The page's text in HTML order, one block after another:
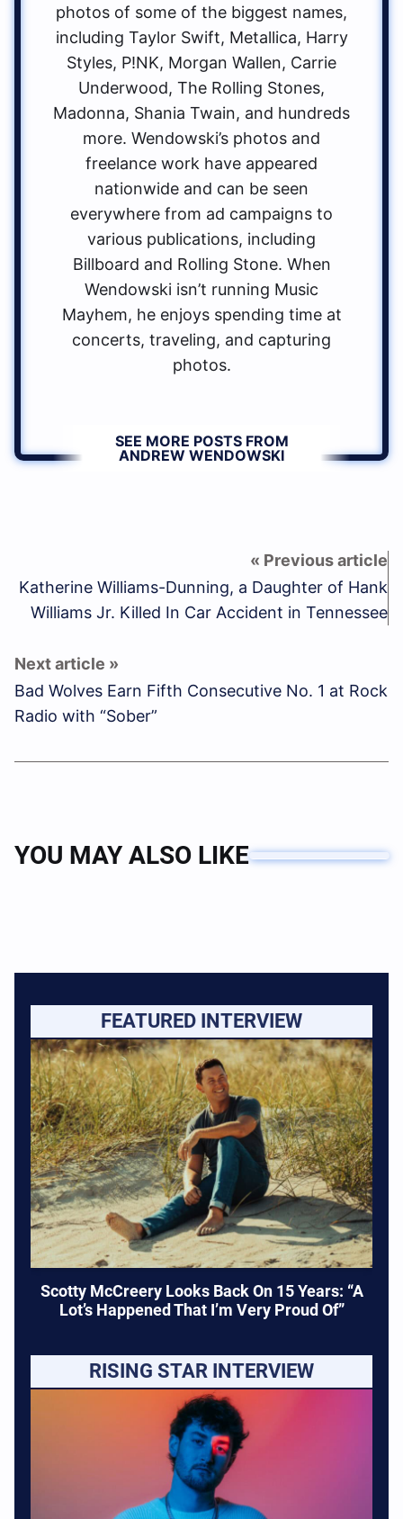
photos of some of the biggest names,
including Taylor Swift, Metallica, Harry
Styles, P!NK, Morgan Wallen, Carrie
Underwood, The Rolling Stones,
Madonna, Shania Twain, and hundreds
more. Wendowski’s photos and
freelance work have appeared
nationwide and can be seen
everywhere from ad campaigns to
various publications, including
Billboard and Rolling Stone. When
Wendowski isn’t running Music
Mayhem, he enjoys spending time at
concerts, traveling, and capturing
photos.
SEE MORE POSTS FROM
ANDREW WENDOWSKI
Katherine Williams-Dunning, a Daughter of Hank
Williams Jr. Killed In Car Accident in Tennessee
Bad Wolves Earn Fifth Consecutive No. 1 at Rock
Radio with “Sober”
YOU MAY ALSO LIKE
FEATURED INTERVIEW
Scotty McCreery Looks Back On 15 Years: “A
Lot’s Happened That I’m Very Proud Of”
RISING STAR INTERVIEW